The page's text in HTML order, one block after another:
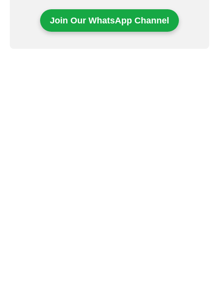
Join Our WhatsApp Channel